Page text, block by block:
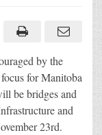
by the
for Manitoba
be bridges and
and
23rd.